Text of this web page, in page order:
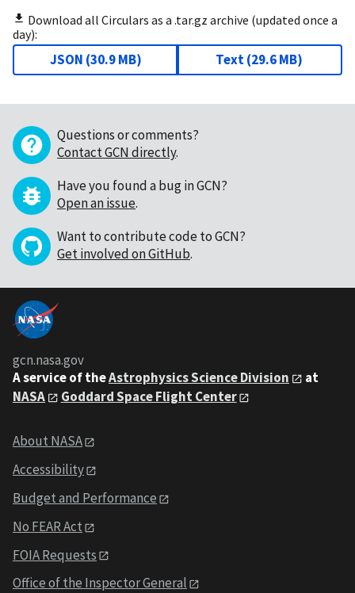
Download all Circulars as a .tar.gz archive (updated once a
day):
JSON (30.9 MB) Text(29.6 MB)
Questions or comments?
Contact GCN directly.
Have you found a bug in GCN?
Open an issue.
Want to contribute code to GCN?
Get involved on GitHub.
gcn.nasa.gov
A service of theAstrophysics Science Division
at
NASA
Goddard Space Flight Center
About NASA
Accessibility
Budget and Performance
No FEAR Act
FOIA Requests
Office of the Inspector General